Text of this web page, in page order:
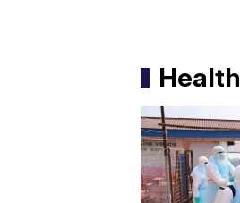
Health